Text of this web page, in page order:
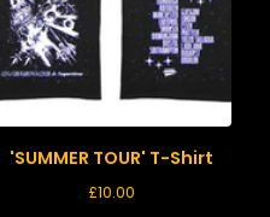
'SUMMER TOUR' T-Shirt
£10.00